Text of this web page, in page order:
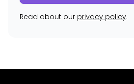
Read about our privacy policy.